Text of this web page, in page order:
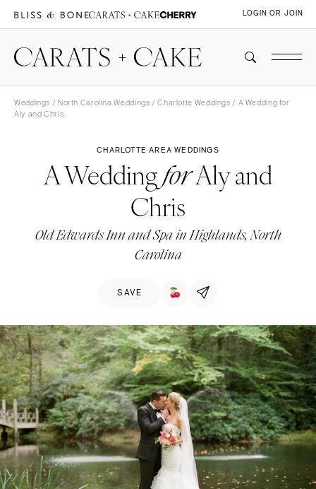
LOGIN OR JOIN
Weddings / North Carolina Weddings /Charlotte Weddings / A Wedding for
Aly and Chris
CHARLOTTE AREA WEDDINGS
A WeddingforAly and
Chris
Old Edwards Inn and Spa in Highlands, North
Carolina
SAVE